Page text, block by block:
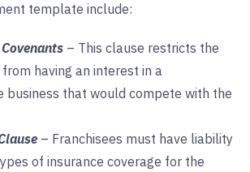
template include:
– This clause restricts the
from having an interest in a
business that would compete with the
– Franchisees must have liability
of insurance coverage for the